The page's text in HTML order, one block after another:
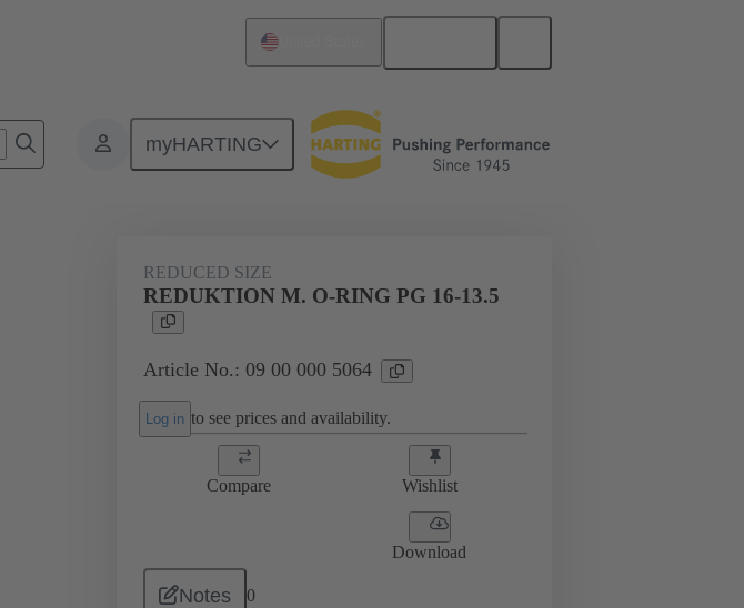
myHARTING
Accessories Cable glands 09 00 000 5064
REDUCED SIZE
REDUKTION M. O-RING PG 16-13.5
Article No.: 09 00 000 5064
Log in to see prices and availability.
Compare Wishlist
Download
Notes 0